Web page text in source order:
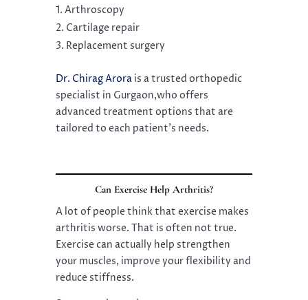
Arthroscopy
Cartilage repair
Replacement surgery
Dr. Chirag Arorais a trusted orthopedic
specialist in Gurgaon,who offers
advanced treatment options that are
tailored to each patient’s needs.
Can Exercise Help Arthritis?
A lot of people think that exercise makes
arthritis worse. That is often not true.
Exercise can actually help strengthen
your muscles, improve your flexibility and
reduce stiffness.